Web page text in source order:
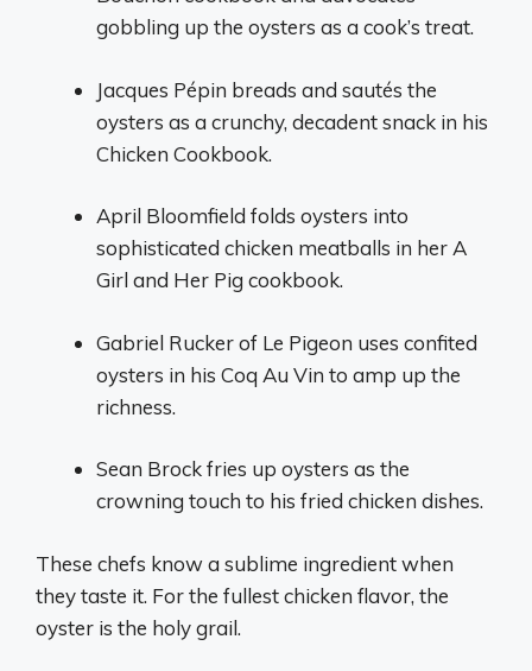
gobbling up the oysters as a cook’s treat.
Jacques Pépin breads and sautés the
oysters as a crunchy, decadent snack in his
Chicken Cookbook.
April Bloomfield folds oysters into
sophisticated chicken meatballs in her A
Girl and Her Pig cookbook.
Gabriel Rucker of Le Pigeon uses confited
oysters in his Coq Au Vin to amp up the
richness.
Sean Brock fries up oysters as the
crowning touch to his fried chicken dishes.
These chefs know a sublime ingredient when
they taste it. For the fullest chicken flavor, the
oyster is the holy grail.